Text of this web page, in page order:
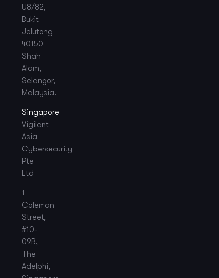
U8/82,
Bukit
Jelutong
40150
Shah
Alam,
Selangor,
Malaysia.
Singapore
Vigilant
Asia
Cybersecurity
Pte
Ltd
1
Coleman
Street,
#10-
09B,
The
Adelphi,